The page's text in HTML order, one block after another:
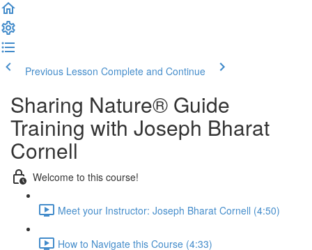
Previous Lesson Complete and Continue
Sharing Nature® Guide
Training with Joseph Bharat
Cornell
Welcome to this course!
Meet your Instructor: Joseph Bharat Cornell (4:50)
How to Navigate this Course (4:33)